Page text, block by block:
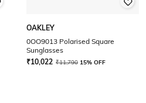
OAKLEY
0OO9013 Polarised Square
Sunglasses
₹10,022 ₹11,790 15% OFF